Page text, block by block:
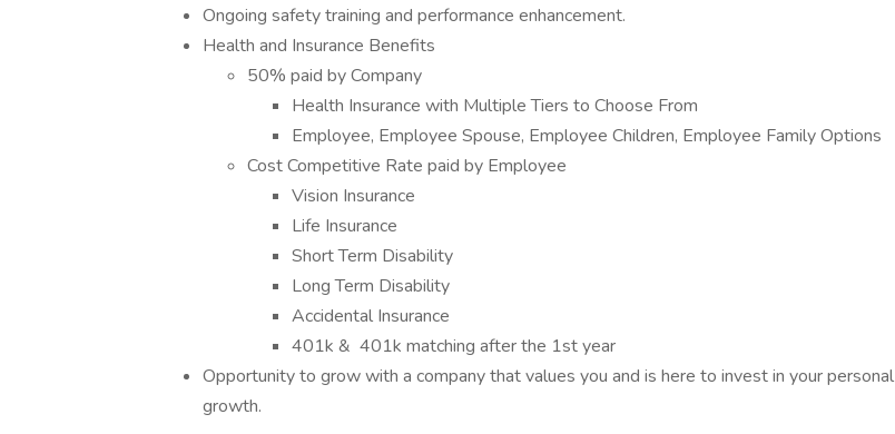
Ongoing safety training and performance enhancement.
Health and Insurance Benefits
50% paid by Company
Health Insurance with Multiple Tiers to Choose From
Employee, Employee Spouse, Employee Children, Employee Family Options
Cost Competitive Rate paid by Employee
Vision Insurance
Life Insurance
Short Term Disability
Long Term Disability
Accidental Insurance
401k & 401k matching after the 1st year
Opportunity to grow with a company that values you and is here to invest in your personal
growth.